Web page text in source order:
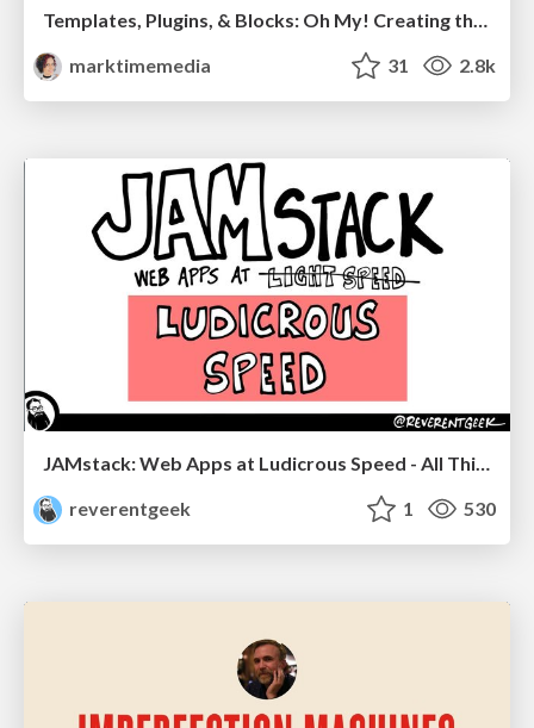
Templates, Plugins, & Blocks: Oh My! Creating the theme that thinks of everything
marktimemedia
31 2.8k
JAMstack: Web Apps at Ludicrous Speed - All Things Open 2022
reverentgeek
1 530